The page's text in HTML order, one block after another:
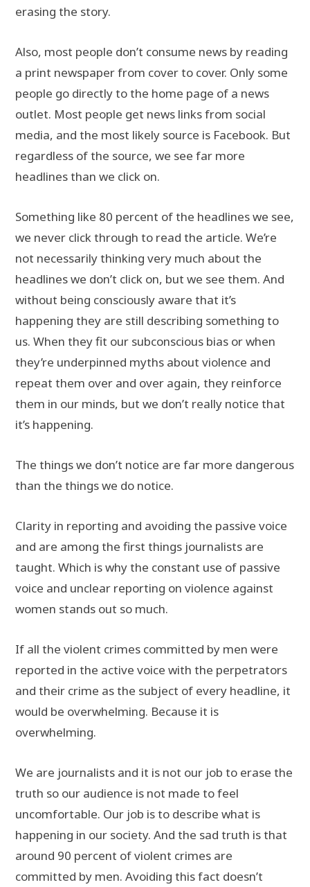
erasing the story.
Also, most people don’t consume news by reading
a print newspaper from cover to cover. Only some
people go directly to the home page of a news
outlet. Most people get news links from social
media, and the most likely source is Facebook. But
regardless of the source, we see far more
headlines than we click on.
Something like 80 percent of the headlines we see,
we never click through to read the article. We’re
not necessarily thinking very much about the
headlines we don’t click on, but we see them. And
without being consciously aware that it’s
happening they are still describing something to
us. When they fit our subconscious bias or when
they’re underpinned myths about violence and
repeat them over and over again, they reinforce
them in our minds, but we don’t really notice that
it’s happening.
The things we don’t notice are far more dangerous
than the things we do notice.
Clarity in reporting and avoiding the passive voice
and are among the first things journalists are
taught. Which is why the constant use of passive
voice and unclear reporting on violence against
women stands out so much.
If all the violent crimes committed by men were
reported in the active voice with the perpetrators
and their crime as the subject of every headline, it
would be overwhelming. Because it is
overwhelming.
We are journalists and it is not our job to erase the
truth so our audience is not made to feel
uncomfortable. Our job is to describe what is
happening in our society. And the sad truth is that
around 90 percent of violent crimes are
committed by men. Avoiding this fact doesn’t